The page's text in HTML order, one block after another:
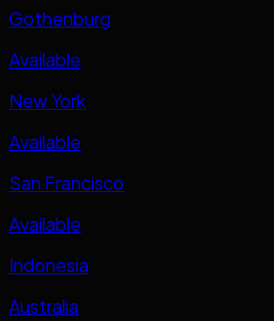
Gothenburg
Available
New York
Available
San Francisco
Available
Indonesia
Australia